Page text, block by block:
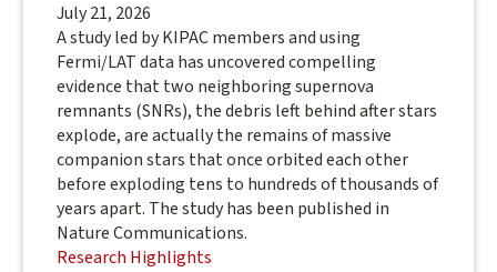
July 21, 2026
A study led by KIPAC members and using
Fermi/LAT data has uncovered compelling
evidence that two neighboring supernova
remnants (SNRs), the debris left behind after stars
explode, are actually the remains of massive
companion stars that once orbited each other
before exploding tens to hundreds of thousands of
years apart. The study has been published in
Nature Communications.
Research Highlights